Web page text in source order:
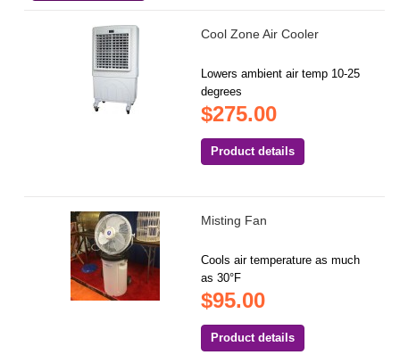
Cool Zone Air Cooler
Lowers ambient air temp 10-25
degrees
$275.00
Product details
Misting Fan
Cools air temperature as much
as 30°F
$95.00
Product details